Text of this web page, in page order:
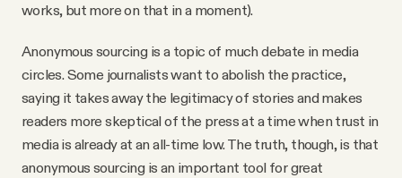
works, but more on that in a moment).
Anonymous sourcing is a topic of much debate in media
circles. Some journalists want to abolish the practice,
saying it takes away the legitimacy of stories and makes
readers more skeptical of the press at a time when trust in
media is already at an all-time low. The truth, though, is that
anonymous sourcing is an important tool for great